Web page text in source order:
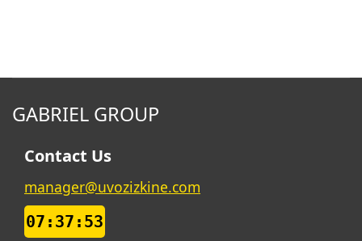
GABRIEL GROUP
Contact Us
manager@uvozizkine.com
07:37:54